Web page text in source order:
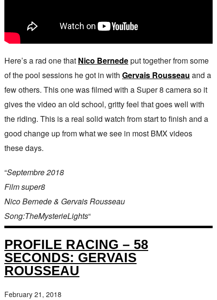
Here’s a rad one that Nico Bernedeput together from some
of the pool sessions he got in with Gervais Rousseau and a
few others. This one was filmed with a Super 8 camera so it
gives the video an old school, gritty feel that goes well with
the riding. This is a real solid watch from start to finish and a
good change up from what we see in most BMX videos
these days.
“Septembre 2018
Film super8
Nico Bernede & Gervais Rousseau
Song:TheMysterieLights“
PROFILE RACING – 58
SECONDS: GERVAIS
ROUSSEAU
February 21, 2018